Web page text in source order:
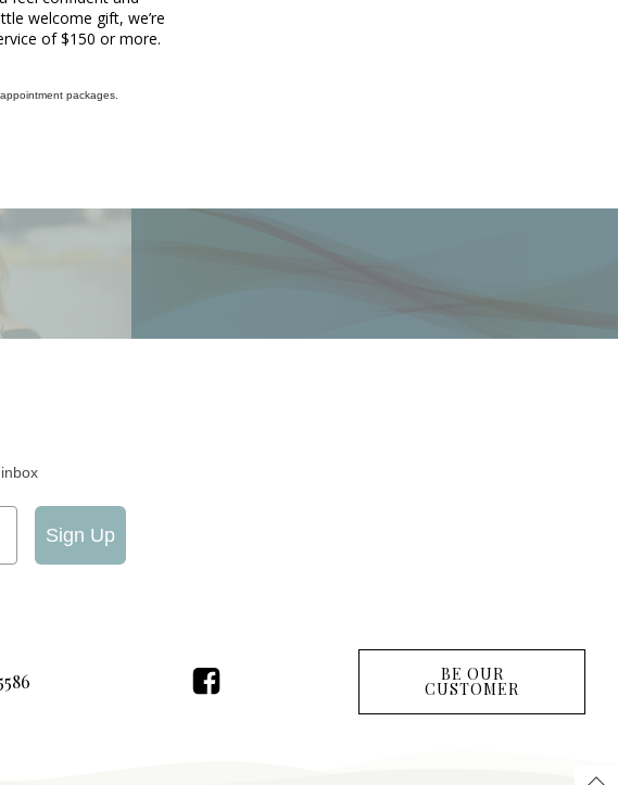
welcome gift, we’re
of $150 or more.
packages.
Sign Up
BE OUR
CUSTOMER